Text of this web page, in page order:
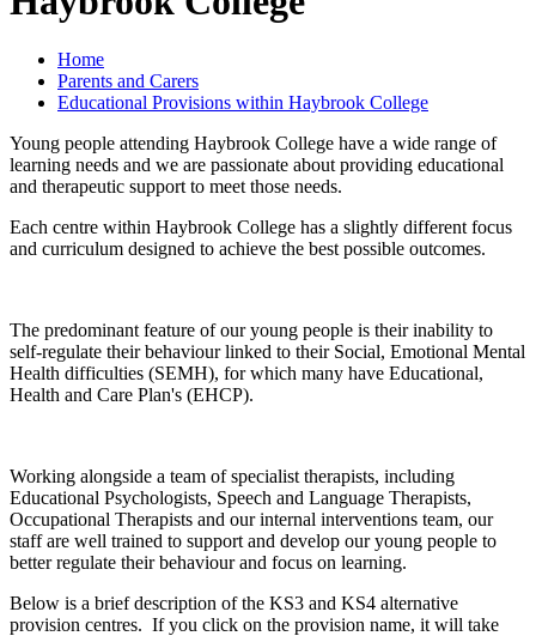
Home
Parents and Carers
Educational Provisions within Haybrook College
Young people attending Haybrook College have a wide range of
learning needs and we are passionate about providing educational
and therapeutic support to meet those needs.
Each centre within Haybrook College has a slightly different focus
and curriculum designed to achieve the best possible outcomes.
The predominant feature of our young people is their inability to
self-regulate their behaviour linked to their Social, Emotional Mental
Health difficulties (SEMH), for which many have Educational,
Health and Care Plan's (EHCP).
Working alongside a team of specialist therapists, including
Educational Psychologists, Speech and Language Therapists,
Occupational Therapists and our internal interventions team, our
staff are well trained to support and develop our young people to
better regulate their behaviour and focus on learning.
Below is a brief description of the KS3 and KS4 alternative
provision centres. If you click on the provision name, it will take